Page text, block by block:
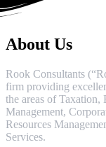
About Us
Rook Consultants
firm providing
the areas of
Management,
Resources
Services.